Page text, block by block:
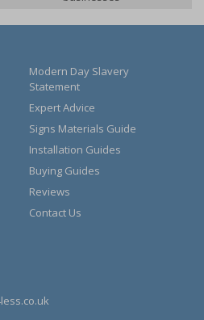
Modern Day Slavery
Statement
Expert Advice
Signs Materials Guide
Installation Guides
Buying Guides
Reviews
Contact Us